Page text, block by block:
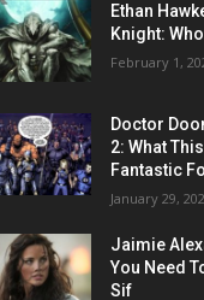
Ethan
Knight:
February 1,
Doctor
2: What
Fantastic
January 29,
Jaimie
You Need
Sif